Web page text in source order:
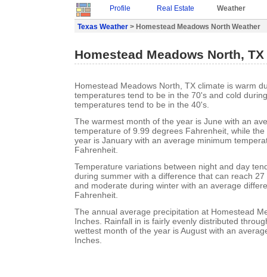
Profile Real Estate Weather
Texas Weather > Homestead Meadows North Weather
Homestead Meadows North,
Homestead Meadows North, TX climate is warm
temperatures tend to be in the 70's and cold
temperatures tend to be in the 40's.
The warmest month of the year is June with an
temperature of 9.99 degrees Fahrenheit, while
year is January with an average minimum
Fahrenheit.
Temperature variations between night and day
during summer with a difference that can reach
and moderate during winter with an average
Fahrenheit.
The annual average precipitation at Homestead
Inches. Rainfall in is fairly evenly distributed
wettest month of the year is August with an
Inches.